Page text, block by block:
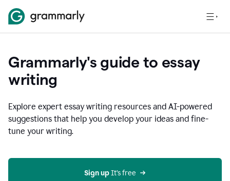
Grammarly's guide to essay
writing
Explore expert essay writing resources and AI-powered
suggestions that help you develop your ideas and fine-
tune your writing.
Sign up It’s free